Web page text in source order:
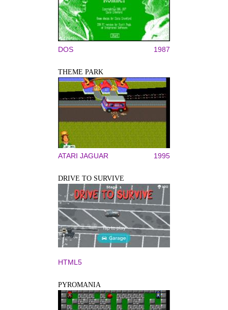
DOS 1987
THEME PARK
ATARI JAGUAR 1995
DRIVE TO SURVIVE
HTML5
PYROMANIA